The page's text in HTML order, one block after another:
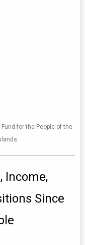
1.07%
for the People of the
Income,
Since